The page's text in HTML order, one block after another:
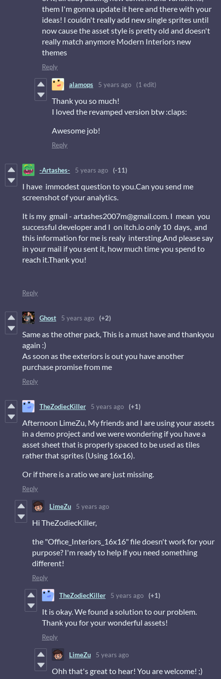
them I'm gonna update it here and there with your
ideas! I couldn't really add new single sprites until
now cause the asset style is pretty old and doesn't
really match anymore Modern Interiors new
themes
Reply
alamops 5 years ago (1 edit)
Thank you so much!
I loved the revamped version btw :claps:
Awesome job!
Reply
-Artashes- 5 years ago (-11)
I have immodest question to you.Can you send me
screenshot of your analytics.
It is my gmail - artashes2007m@gmail.com. I mean you
successful developer and I on itch.io only 10 days, and
this information for me is realy intersting.And please say
in your mail if you sent it, how much time you spend to
reach it.Thank you!
Reply
Ghost 5 years ago (+2)
Same as the other pack, This is a must have and thankyou
again :)
As soon as the exteriors is out you have another
purchase promise from me
Reply
TheZodiecKiller 5 years ago (+1)
Afternoon LimeZu, My friends and I are using your assets
in a demo project and we were wondering if you have a
asset sheet that is properly spaced to be used as tiles
rather that sprites (Using 16x16).
Or if there is a ratio we are just missing.
Reply
LimeZu 5 years ago
Hi TheZodiecKiller,
the "Office_Interiors_16x16" file doesn't work for your
purpose? I'm ready to help if you need something
different!
Reply
TheZodiecKiller 5 years ago (+1)
It is okay. We found a solution to our problem.
Thank you for your wonderful assets!
Reply
LimeZu 5 years ago
Ohh that's great to hear! You are welcome! ;)